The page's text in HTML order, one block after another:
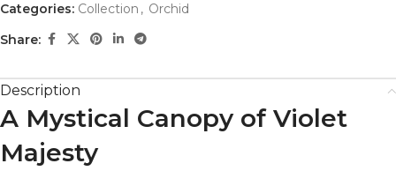
Categories: Collection , Orchid
Share:
Description
A Mystical Canopy of Violet
Majesty